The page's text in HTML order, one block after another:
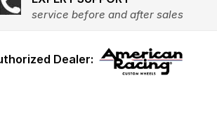
service before and after sales